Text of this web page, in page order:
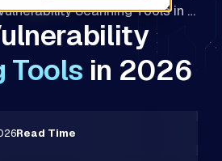
Best 11 Vulnerability Scanning Tools in 2026
Tools in 2026
Read Time